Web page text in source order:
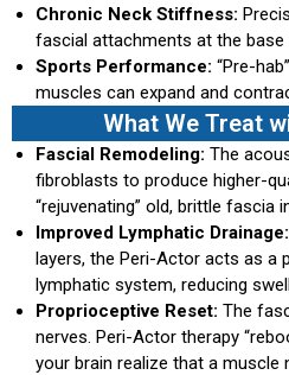
Chronic Neck Stiffness:
fascial attachments at the base
Sports Performance: “Pre-
muscles can expand and
What We Treat
Fascial Remodeling: The
fibroblasts to produce higher-
“rejuvenating” old, brittle fascia
Improved Lymphatic Drainage:
layers, the Peri-Actor acts as a
lymphatic system, reducing
Proprioceptive Reset: The
nerves. Peri-Actor therapy
your brain realize that a muscle